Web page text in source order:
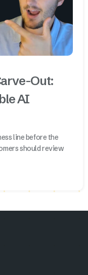
Out:
AI
line before the
should review